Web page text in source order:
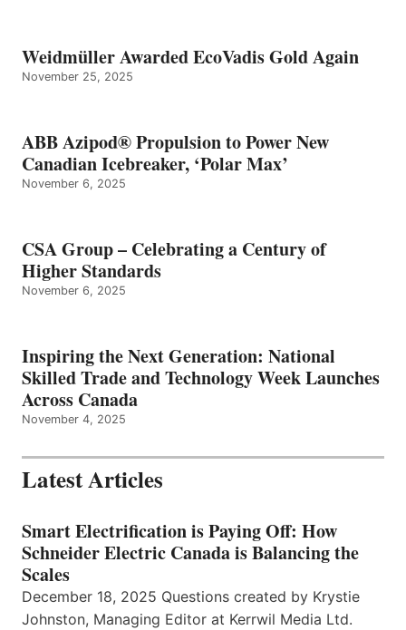
Weidmüller Awarded EcoVadis Gold Again
November 25, 2025
ABB Azipod® Propulsion to Power New
Canadian Icebreaker, ‘Polar Max’
November 6, 2025
CSA Group – Celebrating a Century of
Higher Standards
November 6, 2025
Inspiring the Next Generation: National
Skilled Trade and Technology Week Launches
Across Canada
November 4, 2025
Latest Articles
Smart Electrification is Paying Off: How
Schneider Electric Canada is Balancing the
Scales
December 18, 2025 Questions created by Krystie
Johnston, Managing Editor at Kerrwil Media Ltd.